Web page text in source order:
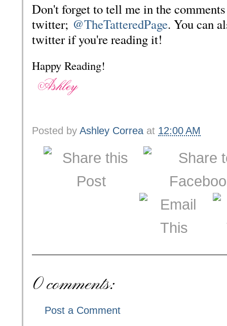
Don't forget to tell me in the
twitter; @TheTatteredPage. You can
twitter if you're reading it!
Happy Reading!
Posted by Ashley Correa at 12:00 AM
0 comments:
Post a Comment